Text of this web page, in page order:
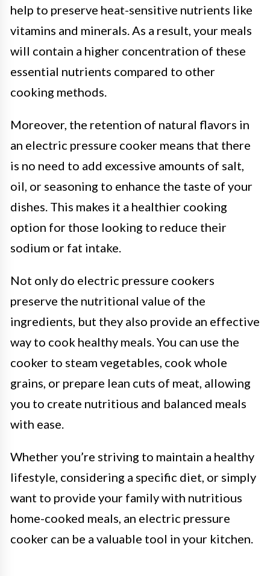
help to preserve heat-sensitive nutrients like
vitamins and minerals. As a result, your meals
will contain a higher concentration of these
essential nutrients compared to other
cooking methods.
Moreover, the retention of natural flavors in
an electric pressure cooker means that there
is no need to add excessive amounts of salt,
oil, or seasoning to enhance the taste of your
dishes. This makes it a healthier cooking
option for those looking to reduce their
sodium or fat intake.
Not only do electric pressure cookers
preserve the nutritional value of the
ingredients, but they also provide an effective
way to cook healthy meals. You can use the
cooker to steam vegetables, cook whole
grains, or prepare lean cuts of meat, allowing
you to create nutritious and balanced meals
with ease.
Whether you’re striving to maintain a healthy
lifestyle, considering a specific diet, or simply
want to provide your family with nutritious
home-cooked meals, an electric pressure
cooker can be a valuable tool in your kitchen.